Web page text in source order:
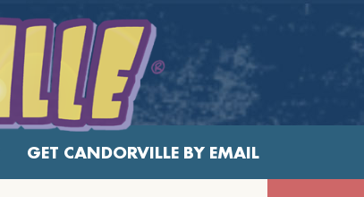
GET CANDORVILLE BY EMAIL